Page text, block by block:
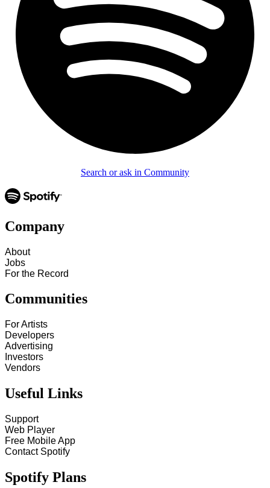
Search or ask in Community
Company
About
Jobs
For the Record
Communities
For Artists
Developers
Advertising
Investors
Vendors
Useful Links
Support
Web Player
Free Mobile App
Contact Spotify
Spotify Plans